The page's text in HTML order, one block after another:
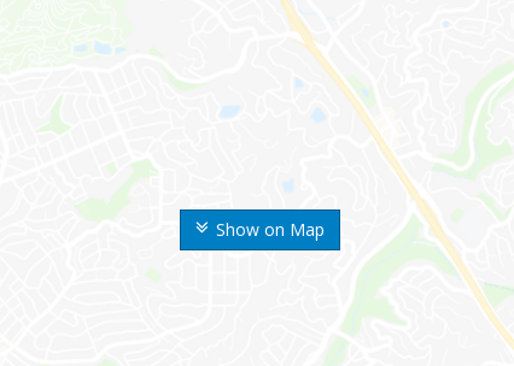
Show on Map